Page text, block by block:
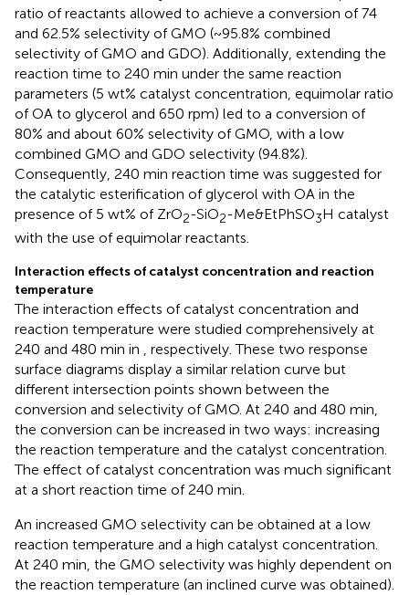
ratio of reactants allowed to achieve a conversion of 74
and 62.5% selectivity of GMO (~95.8% combined
selectivity of GMO and GDO). Additionally, extending the
reaction time to 240 min under the same reaction
parameters (5 wt% catalyst concentration, equimolar ratio
of OA to glycerol and 650 rpm) led to a conversion of
80% and about 60% selectivity of GMO, with a low
combined GMO and GDO selectivity (94.8%).
Consequently, 240 min reaction time was suggested for
the catalytic esterification of glycerol with OA in the
presence of 5 wt% of ZrO2-SiO2-Me&EtPhSO3H catalyst
with the use of equimolar reactants.
Interaction effects of catalyst concentration and reaction
temperature
The interaction effects of catalyst concentration and
reaction temperature were studied comprehensively at
240 and 480 min in , respectively. These two response
surface diagrams display a similar relation curve but
different intersection points shown between the
conversion and selectivity of GMO. At 240 and 480 min,
the conversion can be increased in two ways: increasing
the reaction temperature and the catalyst concentration.
The effect of catalyst concentration was much significant
at a short reaction time of 240 min.
An increased GMO selectivity can be obtained at a low
reaction temperature and a high catalyst concentration.
At 240 min, the GMO selectivity was highly dependent on
the reaction temperature (an inclined curve was obtained).